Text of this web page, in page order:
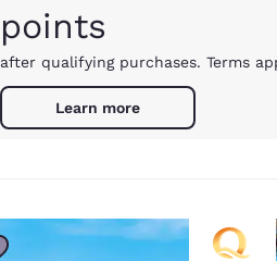
points
after qualifying purchases. Terms
Learn more